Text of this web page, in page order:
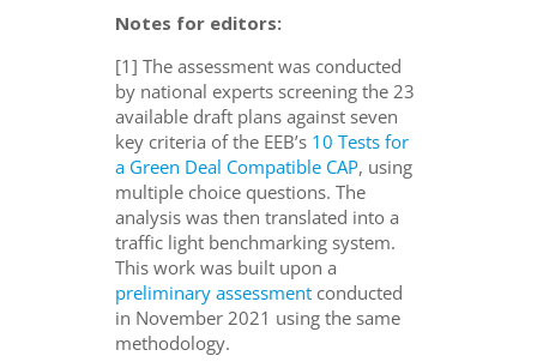
Notes for editors:
[1] The assessment was conducted
by national experts screening the 23
available draft plans against seven
key criteria of the EEB’s 10 Tests for
a Green Deal Compatible CAP, using
multiple choice questions. The
analysis was then translated into a
traffic light benchmarking system.
This work was built upon a
preliminary assessment conducted
in November 2021 using the same
methodology.